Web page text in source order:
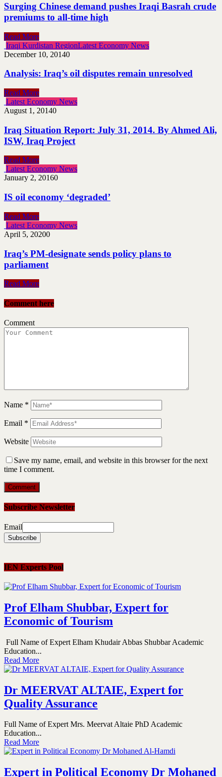
Surging Chinese demand pushes Iraqi Basrah crude
premiums to all-time high
Read More
Iraqi Kurdistan RegionLatest Economy News
December 10, 20140
Analysis: Iraq’s oil disputes remain unresolved
Read More
Latest Economy News
August 1, 20140
Iraq Situation Report: July 31, 2014. By Ahmed Ali,
ISW, Iraq Project
Read More
Latest Economy News
January 2, 20160
IS oil economy ‘degraded’
Read More
Latest Economy News
April 5, 20200
Iraq’s PM-designate sends policy plans to
parliament
Read More
Comment here
Comment
Name *
Email *
Website
Save my name, email, and website in this browser for the next
time I comment.
Subscribe Newsletter
Email
IEN Experts Pool
Prof Elham Shubbar, Expert for
Economic of Tourism
Full Name of Expert Elham Khudair Abbas Shubbar Academic
Education...
Read More
Dr MEERVAT ALTAIE, Expert for
Quality Assurance
Full Name of Expert Mrs. Meervat Altaie PhD Academic
Education...
Read More
Expert in Political Economy Dr Mohaned